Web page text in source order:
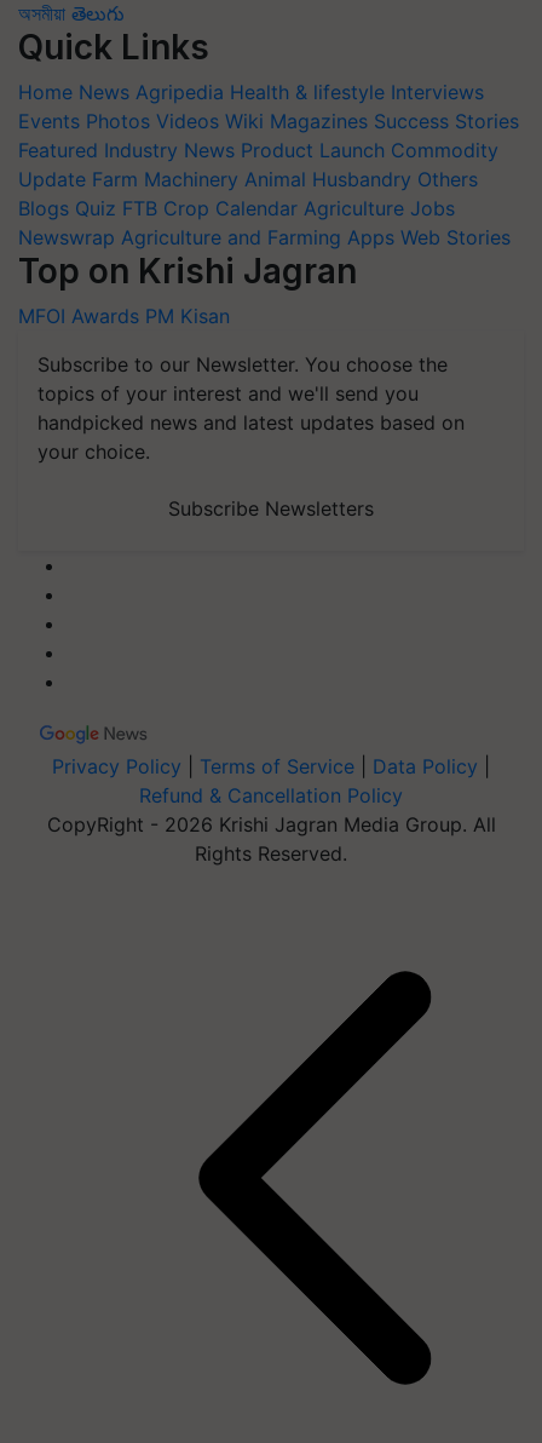
অসমীয়া తెలుగు
Quick Links
Home News Agripedia Health & lifestyle Interviews
Events Photos Videos Wiki Magazines Success Stories
Featured Industry News Product Launch Commodity
Update Farm Machinery Animal Husbandry Others
Blogs Quiz FTB Crop Calendar Agriculture Jobs
Newswrap Agriculture and Farming Apps Web Stories
Top on Krishi Jagran
MFOI Awards PM Kisan
Subscribe to our Newsletter. You choose the
topics of your interest and we'll send you
handpicked news and latest updates based on
your choice.
Subscribe Newsletters
Privacy Policy Terms of Service Data Policy
Refund & Cancellation Policy
CopyRight - 2026 Krishi Jagran Media Group. All
Rights Reserved.